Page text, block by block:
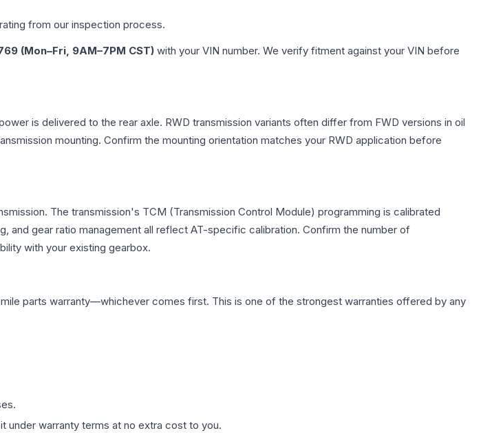
from our inspection process.
(Mon–Fri, 9AM–7PM CST) with your VIN number. We verify fitment against your VIN before
is delivered to the rear axle. RWD transmission variants often differ from FWD versions in oil
mounting. Confirm the mounting orientation matches your RWD application before
The transmission's TCM (Transmission Control Module) programming is calibrated
gear ratio management all reflect AT-specific calibration. Confirm the number of
with your existing gearbox.
parts warranty—whichever comes first. This is one of the strongest warranties offered by any
under warranty terms at no extra cost to you.